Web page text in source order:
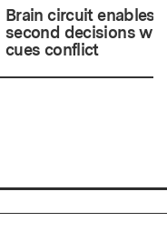
Brain circuit enables
second decisions
cues conflict